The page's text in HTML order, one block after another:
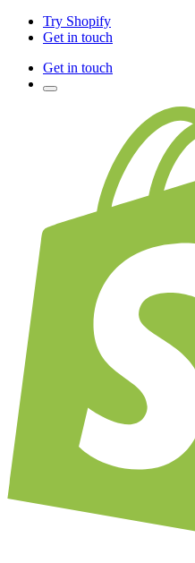
Try Shopify
Get in touch
Get in touch